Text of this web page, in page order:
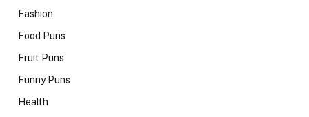
Fashion
Food Puns
Fruit Puns
Funny Puns
Health